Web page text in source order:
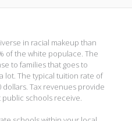
in racial makeup than
of the white populace. The
to families that goes to
lot. The typical tuition rate of
Tax revenues provide
schools receive.